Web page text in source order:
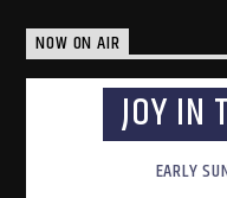
NOW ON AIR
JOY IN
EARLY